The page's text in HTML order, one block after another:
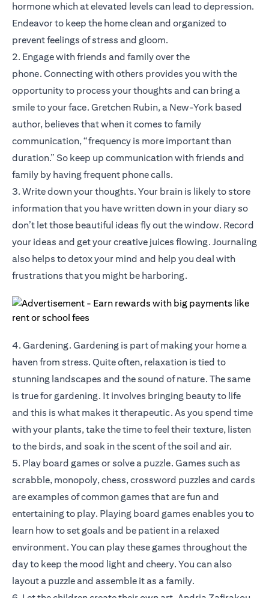
hormone which at elevated levels can lead to depression.
Endeavor to keep the home clean and organized to
prevent feelings of stress and gloom.
2. Engage with friends and family over the
phone. Connecting with others provides you with the
opportunity to process your thoughts and can bring a
smile to your face. Gretchen Rubin, a New-York based
author, believes that when it comes to family
communication, “frequency is more important than
duration.” So keep up communication with friends and
family by having frequent phone calls.
3. Write down your thoughts. Your brain is likely to store
information that you have written down in your diary so
don’t let those beautiful ideas fly out the window. Record
your ideas and get your creative juices flowing. Journaling
also helps to detox your mind and help you deal with
frustrations that you might be harboring.
4. Gardening. Gardening is part of making your home a
haven from stress. Quite often, relaxation is tied to
stunning landscapes and the sound of nature. The same
is true for gardening. It involves bringing beauty to life
and this is what makes it therapeutic. As you spend time
with your plants, take the time to feel their texture, listen
to the birds, and soak in the scent of the soil and air.
5. Play board games or solve a puzzle. Games such as
scrabble, monopoly, chess, crossword puzzles and cards
are examples of common games that are fun and
entertaining to play. Playing board games enables you to
learn how to set goals and be patient in a relaxed
environment. You can play these games throughout the
day to keep the mood light and cheery. You can also
layout a puzzle and assemble it as a family.